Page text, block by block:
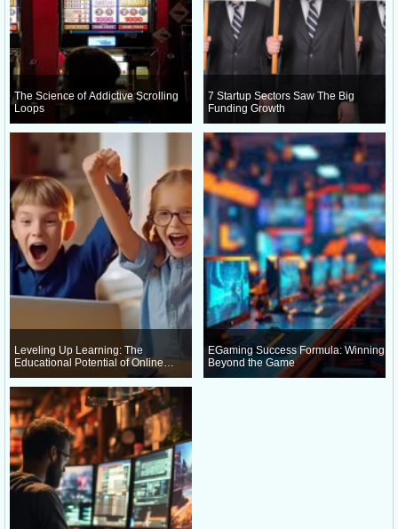
The Science of Addictive Scrolling
Loops
7 Startup Sectors Saw The Big
Funding Growth
Leveling Up Learning: The
Educational Potential of Online
EGaming Success Formula: Winning
Beyond the Game